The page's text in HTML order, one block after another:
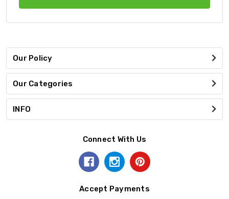
Our Policy
Our Categories
INFO
Connect With Us
Accept Payments